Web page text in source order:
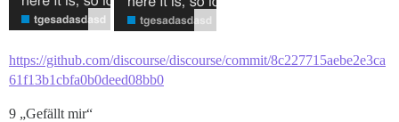
https://github.com/discourse/discourse/commit/8c227715aebe2e3ca
61f13b1cbfa0b0deed08bb0
9 „Gefällt mir“